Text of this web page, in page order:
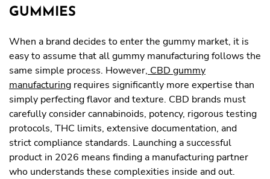
GUMMIES
When a brand decides to enter the gummy market, it is
easy to assume that all gummy manufacturing follows the
same simple process. However, CBD gummy
manufacturing requires significantly more expertise than
simply perfecting flavor and texture. CBD brands must
carefully consider cannabinoids, potency, rigorous testing
protocols, THC limits, extensive documentation, and
strict compliance standards. Launching a successful
product in 2026 means finding a manufacturing partner
who understands these complexities inside and out.